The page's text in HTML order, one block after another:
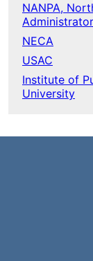
NANPA,
Administrator
NECA
USAC
Institute of
University